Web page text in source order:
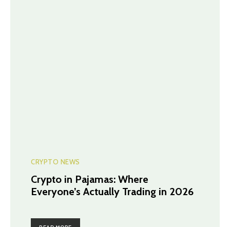
CRYPTO NEWS
Crypto in Pajamas: Where
Everyone’s Actually Trading in 2026